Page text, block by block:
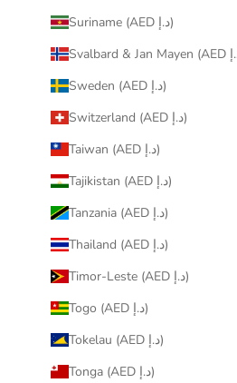
Suriname (AED د.إ)
Sweden (AED د.إ)
Switzerland (AED د.إ)
Taiwan (AED د.إ)
Tajikistan (AED د.إ)
Tanzania (AED د.إ)
Thailand (AED د.إ)
Timor-Leste (AED د.إ)
Togo (AED د.إ)
Tokelau (AED د.إ)
Tonga (AED د.إ)